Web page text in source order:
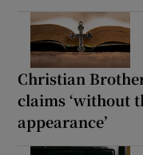
Christian
claims ‘without
appearance’